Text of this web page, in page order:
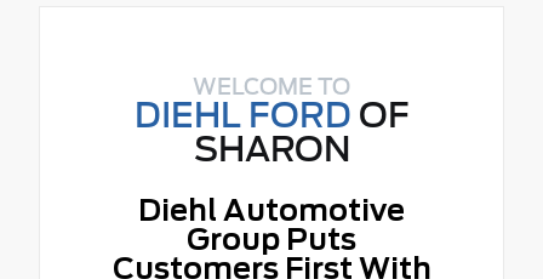
WELCOME TO
DIEHL FORD OF
SHARON
Diehl Automotive
Group Puts
Customers First With